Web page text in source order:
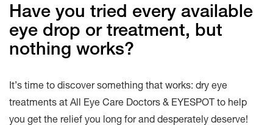
Have you tried every available
eye drop or treatment, but
nothing works?
It’s time to discover something that works: dry eye
treatments at All Eye Care Doctors & EYESPOT to help
you get the relief you long for and desperately deserve!